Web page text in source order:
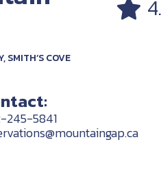
SMITH’S COVE
245-5841